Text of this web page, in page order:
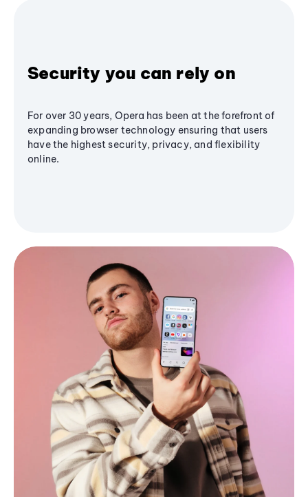
Security you can rely on
For over 30 years, Opera has been at the forefront of
expanding browser technology ensuring that users
have the highest security, privacy, and flexibility
online.